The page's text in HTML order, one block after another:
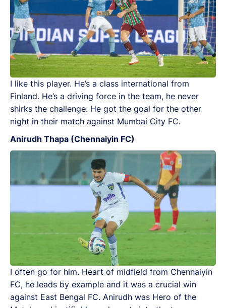
I like this player. He’s a class international from
Finland. He’s a driving force in the team, he never
shirks the challenge. He got the goal for the other
night in their match against Mumbai City FC.
Anirudh Thapa (Chennaiyin FC)
I often go for him. Heart of midfield from Chennaiyin
FC, he leads by example and it was a crucial win
against East Bengal FC. Anirudh was Hero of the